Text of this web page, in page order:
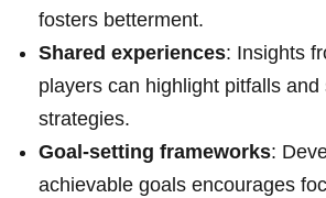
fosters betterment.
Shared experiences: Insights
players can highlight pitfalls and
strategies.
Goal-setting frameworks:
achievable goals encourages